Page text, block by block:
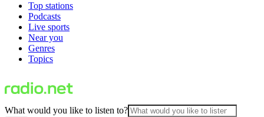
Top stations
Podcasts
Live sports
Near you
Genres
Topics
What would you like to listen to?